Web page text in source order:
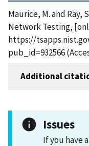
Maurice, M. and Ray,
Network Testing,
https://
pub_id=932566
Additional
Issues
If you have